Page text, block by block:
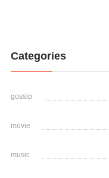
Categories
gossip
movie
music